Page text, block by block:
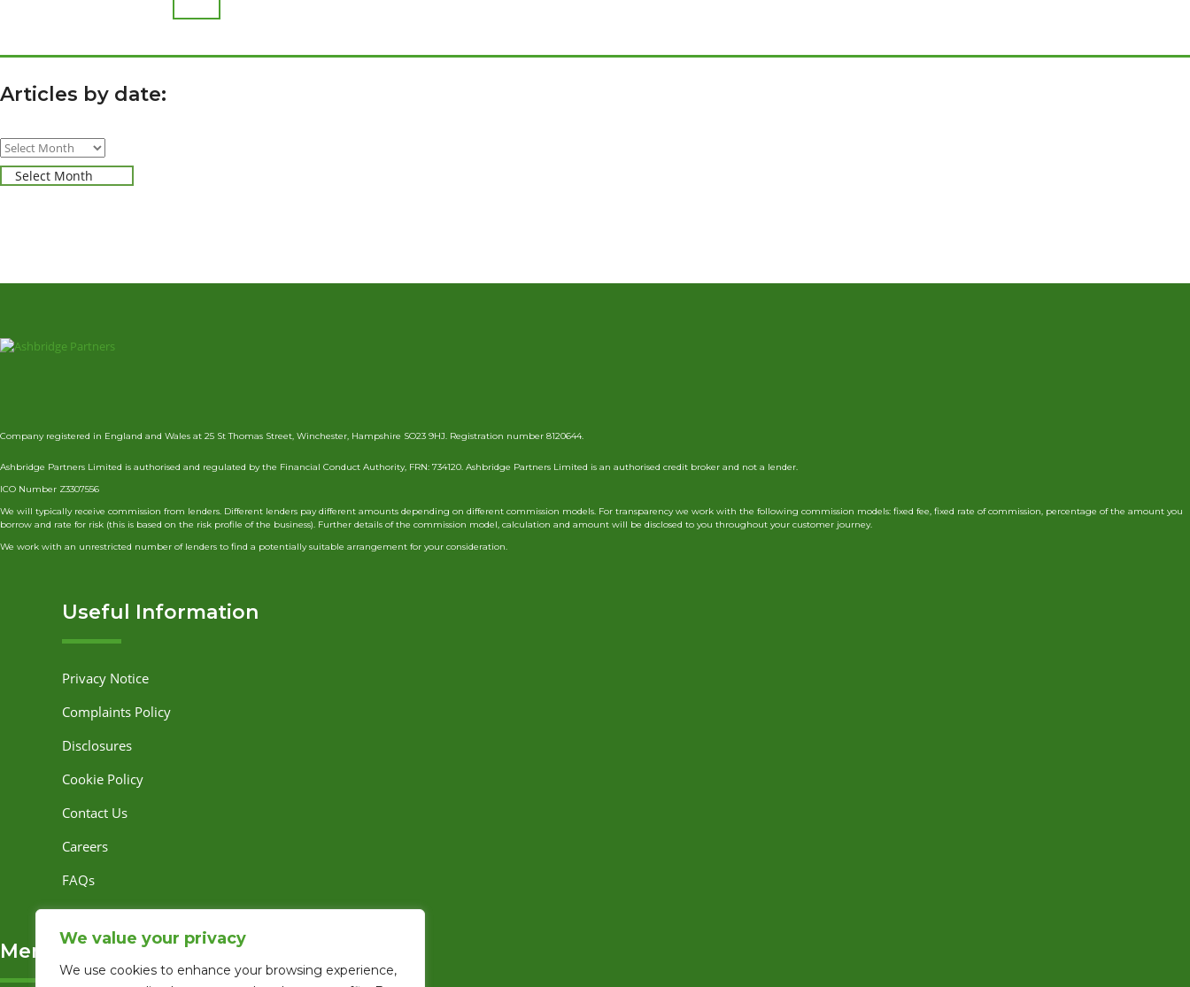
We value your privacy
We use cookies to enhance your browsing experience,
Articles by date:
Articles
by
date:Select Month
Company registered in England and Wales at 25 St Thomas Street, Winchester, Hampshire SO23 9HJ. Registration number 8120644.
Ashbridge Partners Limited is authorised and regulated by the Financial Conduct Authority, FRN: 734120. Ashbridge Partners Limited is an authorised credit broker and not a lender.
ICO Number Z3307556
We will typically receive commission from lenders. Different lenders pay different amounts depending on different commission models. For transparency we work with the following commission models: fixed fee, fixed rate of commission, percentage of the amount you
borrow and rate for risk (this is based on the risk profile of the business). Further details of the commission model, calculation and amount will be disclosed to you throughout your customer journey.
We work with an unrestricted number of lenders to find a potentially suitable arrangement for your consideration.
Useful Information
Privacy Notice
Complaints Policy
Disclosures
Cookie Policy
Contact Us
Careers
FAQs
Memberships and Associations